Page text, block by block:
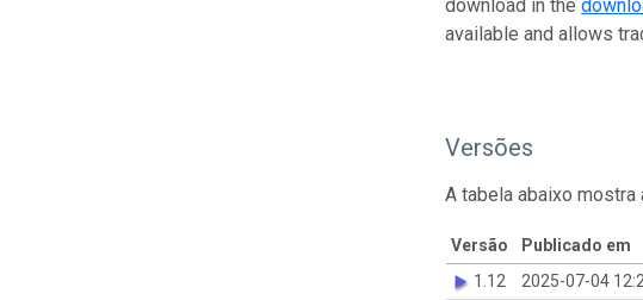
download in the
available and allows
Versões
A tabela abaixo
Versão Publicado em
1.12
2025-07-04